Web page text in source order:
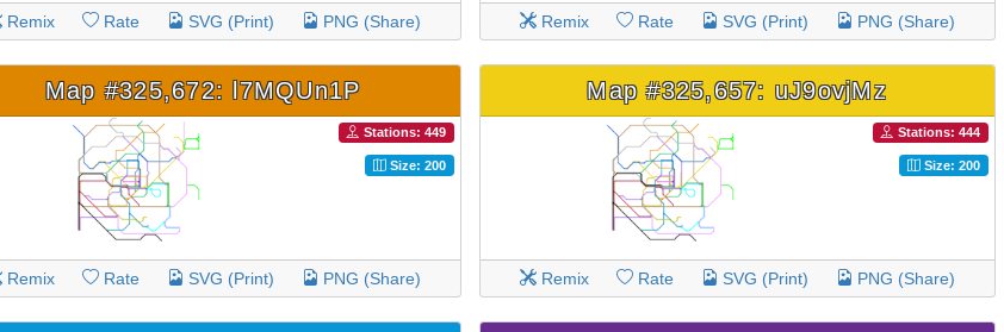
Remix Rate SVG (Print) PNG (Share) Remix Rate SVG (Print) PNG (Share)
Map #325,672: l7MQUn1P
Stations: 449
Size: 200
Remix Rate SVG (Print) PNG (Share)
Map #325,657: uJ9ovjMz
Stations: 444
Size: 200
Remix Rate SVG (Print) PNG (Share)